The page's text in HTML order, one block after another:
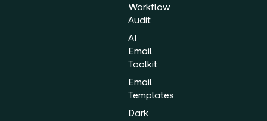
Workflow
Audit
AI
Email
Toolkit
Email
Templates
Dark